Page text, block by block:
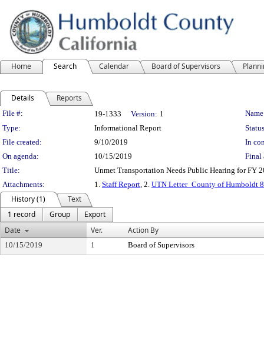
Home Search Calendar Board of Supervisors
Details Reports
Legislation Details
File #: 19-1333 Version: 1
Type:
Informational Report
File created:
9/10/2019
In
On agenda:
10/15/2019
Final
Title:
Unmet Transportation Needs Public Hearing for FY
Attachments:
1. Staff Report, 2. UTN Letter_County of Humboldt
History (1)
Text
1 record
Group
Export
Date
Ver. Action By
10/15/2019 1 Board of Supervisors